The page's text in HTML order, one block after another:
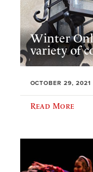
Winter
variety of
OCTOBER 29, 2021
Read More